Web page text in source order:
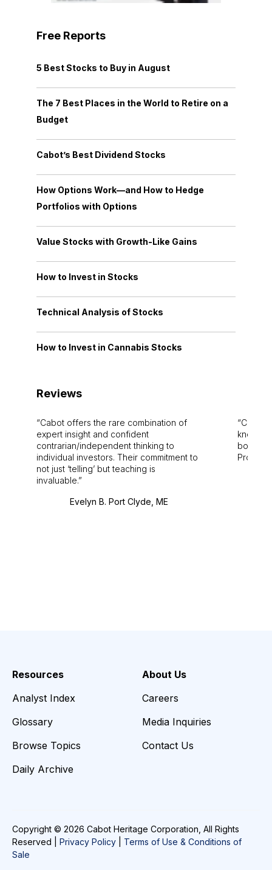
Free Reports
5 Best Stocks to Buy in August
The 7 Best Places in the World to Retire on a
Budget
Cabot’s Best Dividend Stocks
How Options Work—and How to Hedge
Portfolios with Options
Value Stocks with Growth-Like Gains
How to Invest in Stocks
Technical Analysis of Stocks
How to Invest in Cannabis Stocks
Reviews
Cabot offers the rare combination of
expert insight and confident
contrarian/independent thinking to
individual investors. Their commitment to
not just ‘telling’ but teaching is
invaluable.
Evelyn B. Port Clyde, ME
Cabot
bounds.
Pro.
Resources
Analyst Index
Glossary
Browse Topics
Daily Archive
About Us
Careers
Media Inquiries
Contact Us
Copyright © 2026 Cabot Heritage Corporation, All Rights
Reserved | Privacy Policy
Terms of Use & Conditions of
Sale